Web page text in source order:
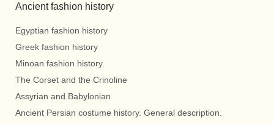
Ancient fashion history
Egyptian fashion history
Greek fashion history
Minoan fashion history.
The Corset and the Crinoline
Assyrian and Babylonian
Ancient Persian costume history. General description.